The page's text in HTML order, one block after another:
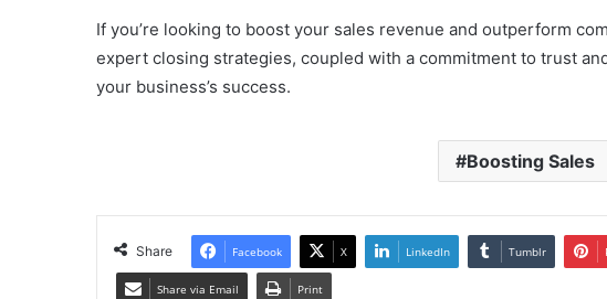
If you’re looking to boost your sales revenue and outperform
expert closing strategies, coupled with a commitment to trust
your business’s success.
Boosting Sales
Share Facebook X LinkedIn Tumblr
Share via Email Print